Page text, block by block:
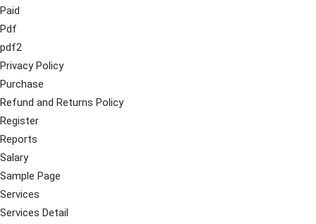
Paid
Pdf
pdf2
Privacy Policy
Purchase
Refund and Returns Policy
Register
Reports
Salary
Sample Page
Services
Services Detail